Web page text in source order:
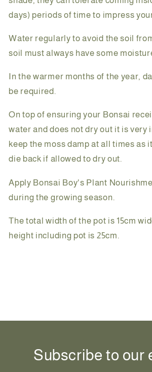
days) periods of time to impress
Water regularly to avoid the soil
soil must always have some
In the warmer months of the year,
be required.
On top of ensuring your Bonsai
water and does not dry out it is very
keep the moss damp at all times as
die back if allowed to dry out.
Apply Bonsai Boy's Plant
during the growing season.
The total width of the pot is 15cm
height including pot is 25cm.
Subscribe to our